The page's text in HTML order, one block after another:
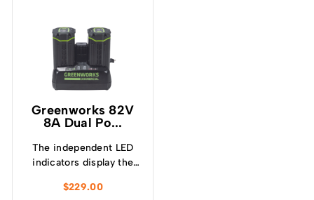
Greenworks 82V
8A Dual Po...
The independent LED
indicators display the
diagnostics of each
$229.00